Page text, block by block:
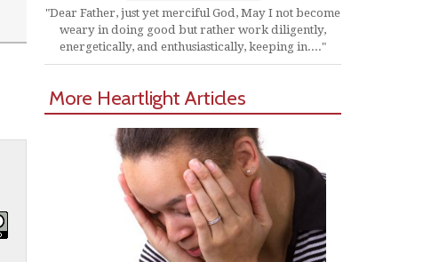
"Dear Father, just yet merciful God, May I not become
weary in doing good but rather work diligently,
energetically, and enthusiastically, keeping in...."
More Heartlight Articles